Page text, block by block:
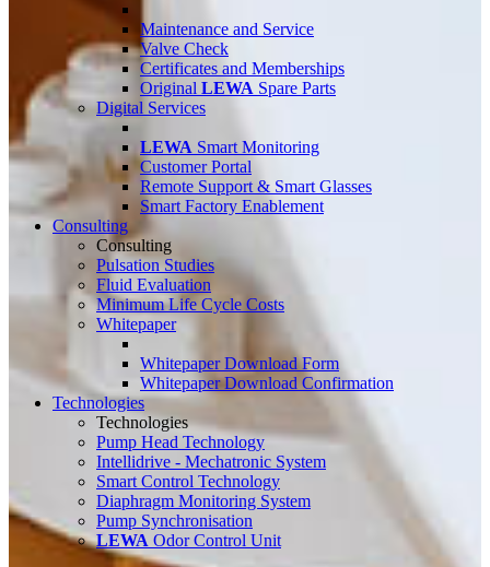
Maintenance and Service
Valve Check
Certificates and Memberships
Original LEWA Spare Parts
Digital Services
LEWA Smart Monitoring
Customer Portal
Remote Support & Smart Glasses
Smart Factory Enablement
Consulting
Consulting
Pulsation Studies
Fluid Evaluation
Minimum Life Cycle Costs
Whitepaper
Whitepaper Download Form
Whitepaper Download Confirmation
Technologies
Technologies
Pump Head Technology
Intellidrive - Mechatronic System
Smart Control Technology
Diaphragm Monitoring System
Pump Synchronisation
LEWA Odor Control Unit